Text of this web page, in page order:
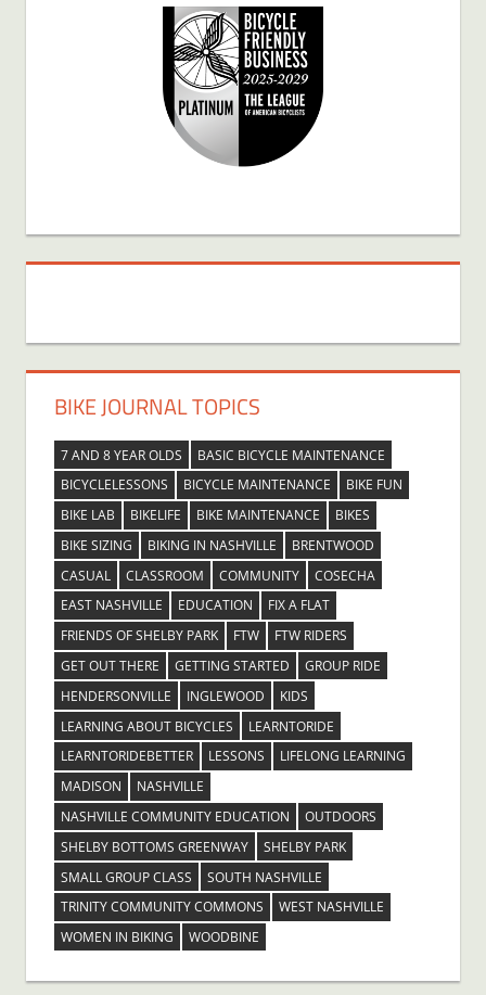
BIKE JOURNAL TOPICS
7 AND 8 YEAR OLDS
BASIC BICYCLE MAINTENANCE
BICYCLELESSONS
BICYCLE MAINTENANCE
BIKE FUN
BIKE LAB
BIKELIFE BIKE MAINTENANCE
BIKES
BIKE SIZING
BIKING IN NASHVILLE
BRENTWOOD
CASUAL
CLASSROOM COMMUNITY
COSECHA
EAST NASHVILLE
EDUCATION
FIX A FLAT
FRIENDS OF SHELBY PARK
FTW
FTW RIDERS
GET OUT THERE
GETTING STARTED
GROUP RIDE
HENDERSONVILLE
INGLEWOOD
KIDS
LEARNING ABOUT BICYCLES
LEARNTORIDE
LEARNTORIDEBETTER
LESSONS
LIFELONG LEARNING
MADISON
NASHVILLE
NASHVILLE COMMUNITY EDUCATION
OUTDOORS
SHELBY BOTTOMS GREENWAY
SHELBY PARK
SMALL GROUP CLASS
SOUTH NASHVILLE
TRINITY COMMUNITY COMMONS
WEST NASHVILLE
WOMEN IN BIKING
WOODBINE